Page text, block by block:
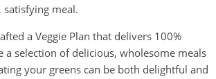
meal.
a Veggie Plan that delivers 100%
a selection of delicious, wholesome meals
your greens can be both delightful and